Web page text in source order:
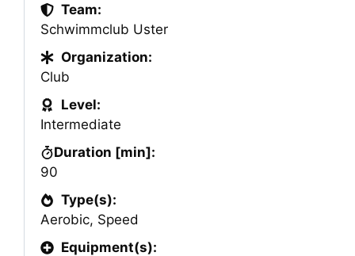
Team:
Schwimmclub Uster
Organization:
Club
Level:
Intermediate
Duration [min]:
90
Type(s):
Aerobic, Speed
Equipment(s):